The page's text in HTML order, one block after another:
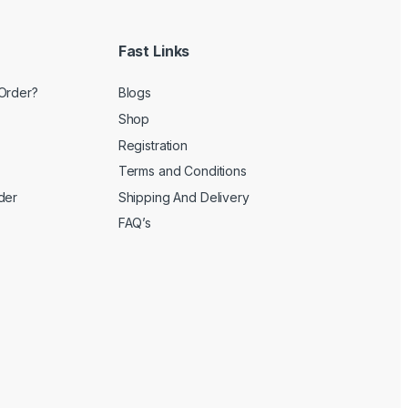
Fast Links
Blogs
Shop
Registration
Terms and Conditions
Shipping And Delivery
FAQ’s